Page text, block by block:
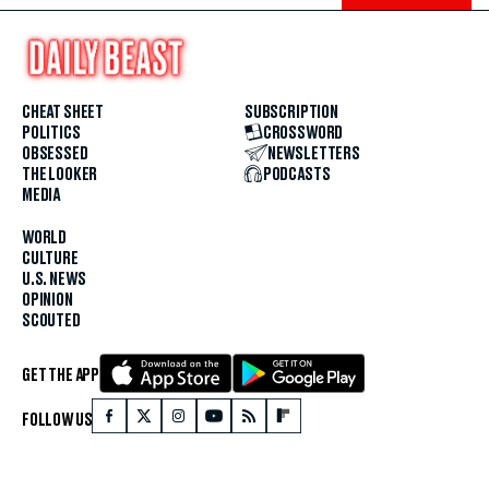
CHEAT SHEET
POLITICS
OBSESSED
THE LOOKER
MEDIA
WORLD
CULTURE
U.S. NEWS
OPINION
SCOUTED
SUBSCRIPTION
CROSSWORD
NEWSLETTERS
PODCASTS
GET THE APP
FOLLOW US